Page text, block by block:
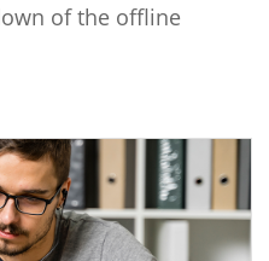
of the offline